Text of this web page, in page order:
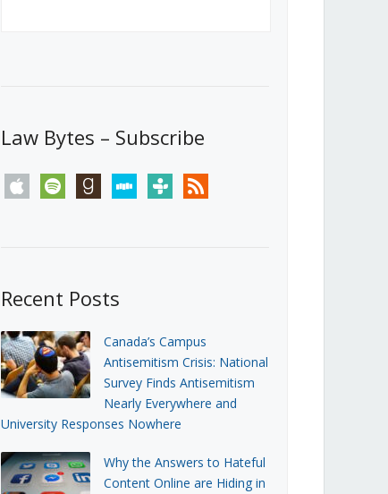
Law Bytes – Subscribe
apple spotify goodreadsstitchertunein rss
Recent Posts
Canada’s Campus
Antisemitism Crisis: National
Survey Finds Antisemitism
Nearly Everywhere and
University Responses Nowhere
Why the Answers to Hateful
Content Online are Hiding in